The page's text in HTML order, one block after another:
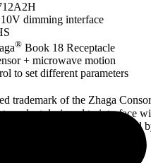
dimming interface
® Book 18 Receptacle
+ microwave motion
to set different parameters
trademark of the Zhaga
product designed to interface
endorsed, or certified